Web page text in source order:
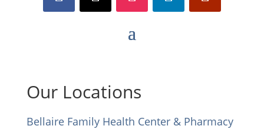
Our Locations
Bellaire Family Health Center & Pharmacy